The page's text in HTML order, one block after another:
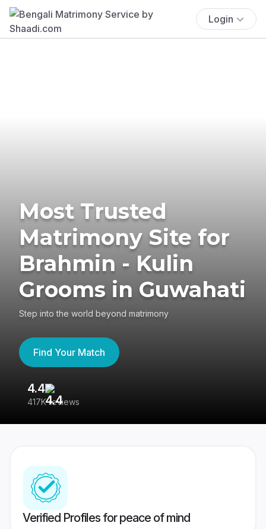
Login
Most Trusted
Matrimony Site for
Brahmin - Kulin
Grooms in Guwahati
Step into the world beyond matrimony
Find Your Match
4.4
417K reviews
Verified Profiles for peace of mind